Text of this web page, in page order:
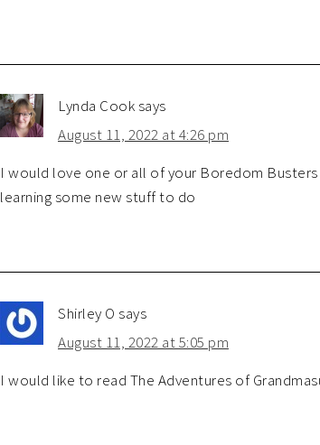
Lynda Cooksays
August 11, 2022 at 4:26 pm
I would love one or all of your Boredom Busters
learning some new stuff to do
Shirley O says
August 11, 2022 at 5:05 pm
I would like to read The Adventures of